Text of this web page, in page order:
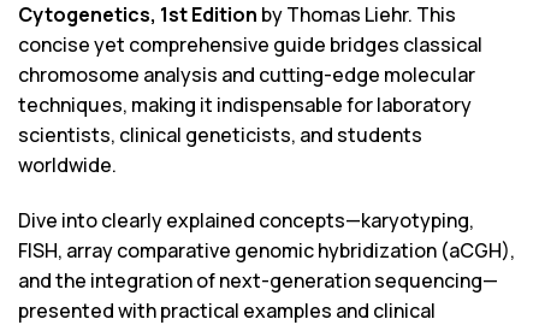
Cytogenetics, 1st Edition by Thomas Liehr. This
concise yet comprehensive guide bridges classical
chromosome analysis and cutting-edge molecular
techniques, making it indispensable for laboratory
scientists, clinical geneticists, and students
worldwide.
Dive into clearly explained concepts—karyotyping,
FISH, array comparative genomic hybridization (aCGH),
and the integration of next-generation sequencing—
presented with practical examples and clinical